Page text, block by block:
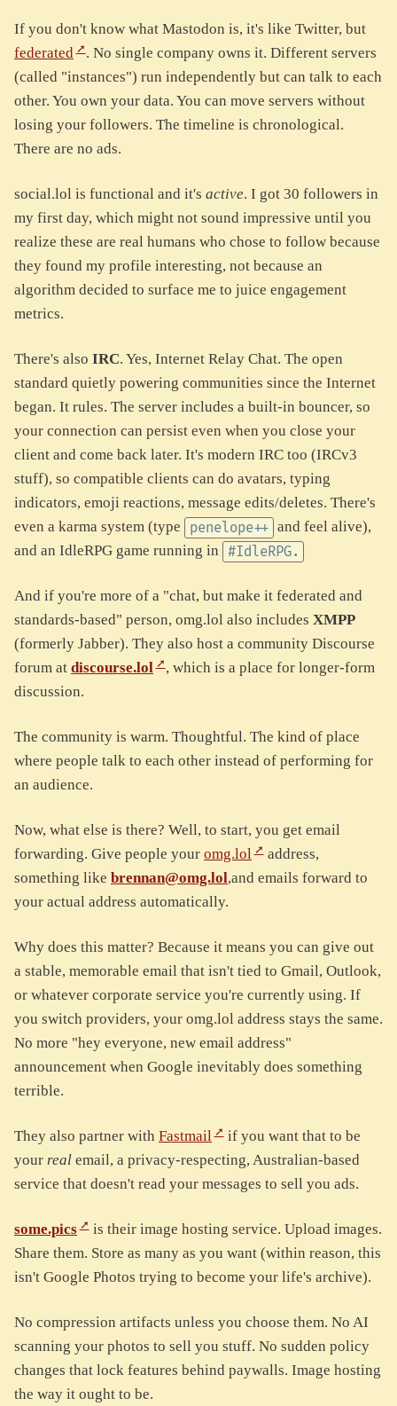
If you don't know what Mastodon is, it's like Twitter, but
federated
. No single company owns it. Different servers
(called "instances") run independently but can talk to each
other. You own your data. You can move servers without
losing your followers. The timeline is chronological.
There are no ads.
social.lol is functional and it's active. I got 30 followers in
my first day, which might not sound impressive until you
realize these are real humans who chose to follow because
they found my profile interesting, not because an
algorithm decided to surface me to juice engagement
metrics.
There's also IRC. Yes, Internet Relay Chat. The open
standard quietly powering communities since the Internet
began. It rules. The server includes a built-in bouncer, so
your connection can persist even when you close your
client and come back later. It's modern IRC too (IRCv3
stuff), so compatible clients can do avatars, typing
indicators, emoji reactions, message edits/deletes. There's
even a karma system (type
penelope++ and feel alive),
and an IdleRPG game running in #IdleRPG.
And if you're more of a "chat, but make it federated and
standards-based" person, omg.lol also includes XMPP
(formerly Jabber). They also host a community Discourse
forum at discourse.lol
, which is a place for longer-form
discussion.
The community is warm. Thoughtful. The kind of place
where people talk to each other instead of performing for
an audience.
Now, what else is there? Well, to start, you get email
forwarding. Give people your omg.lol
address,
something like brennan@omg.lol,and emails forward to
your actual address automatically.
Why does this matter? Because it means you can give out
a stable, memorable email that isn't tied to Gmail, Outlook,
or whatever corporate service you're currently using. If
you switch providers, your omg.lol address stays the same.
No more "hey everyone, new email address"
announcement when Google inevitably does something
terrible.
They also partner with Fastmail
if you want that to be
your real email, a privacy-respecting, Australian-based
service that doesn't read your messages to sell you ads.
some.pics
is their image hosting service. Upload images.
Share them. Store as many as you want (within reason, this
isn't Google Photos trying to become your life's archive).
No compression artifacts unless you choose them. No AI
scanning your photos to sell you stuff. No sudden policy
changes that lock features behind paywalls. Image hosting
the way it ought to be.